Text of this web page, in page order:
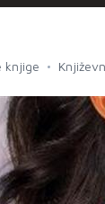
knjige